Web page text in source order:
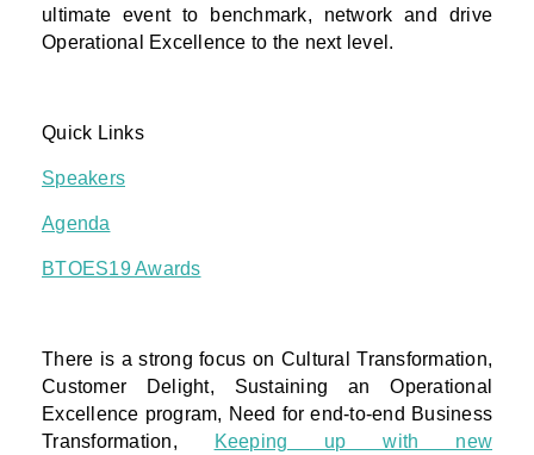
ultimate event to benchmark, network and drive
Operational Excellence to the next level.
Quick Links
Speakers
Agenda
BTOES19 Awards
There is a strong focus on Cultural Transformation,
Customer Delight, Sustaining an Operational
Excellence program, Need for end-to-end Business
Transformation,
Keeping up with new